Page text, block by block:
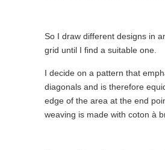
So I draw different designs in
grid until I find a suitable one.
I decide on a pattern that
diagonals and is therefore
edge of the area at the end
weaving is made with coton à